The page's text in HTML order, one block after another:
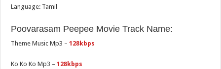
Language: Tamil
Poovarasam Peepee Movie Track Name:
Theme Music Mp3 –128kbps
Ko Ko Ko Mp3 –128kbps